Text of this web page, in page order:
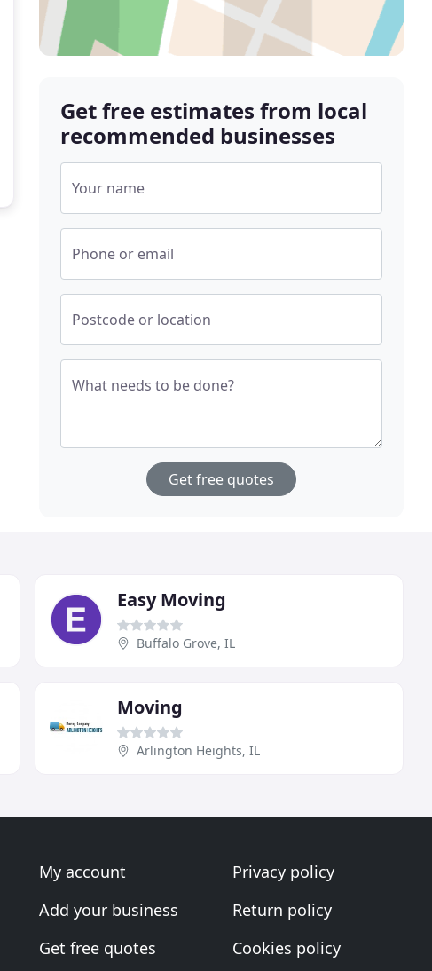
Get free estimates from local
recommended businesses
Your name
Phone or email
Postcode or location
What needs to be done?
Get free quotes
Easy Moving
Buffalo Grove, IL
Moving
Arlington Heights, IL
My account
Add your business
Get free quotes
Privacy policy
Return policy
Cookies policy